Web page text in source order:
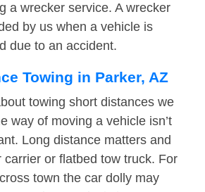
a wrecker service. A wrecker
by us when a vehicle is
due to an accident.
Towing in Parker, AZ
towing short distances we
way of moving a vehicle isn’t
Long distance matters and
carrier or flatbed tow truck. For
town the car dolly may